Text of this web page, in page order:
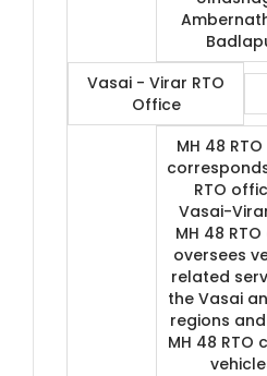
Vasai - Virar RTO
Office
MH 48
RTO
Vasai-
MH 48
oversees
related
the Vasai
regions
MH 48 RTO